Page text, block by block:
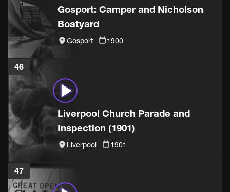
Gosport: Camper and Nicholson
Boatyard
Gosport 1900
46
Liverpool Church Parade and
Inspection (1901)
Liverpool 1901
47